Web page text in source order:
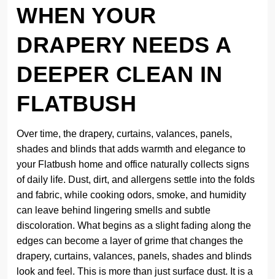
WHEN YOUR
DRAPERY NEEDS A
DEEPER CLEAN IN
FLATBUSH
Over time, the drapery, curtains, valances, panels,
shades and blinds that adds warmth and elegance to
your Flatbush home and office naturally collects signs
of daily life. Dust, dirt, and allergens settle into the folds
and fabric, while cooking odors, smoke, and humidity
can leave behind lingering smells and subtle
discoloration. What begins as a slight fading along the
edges can become a layer of grime that changes the
drapery, curtains, valances, panels, shades and blinds
look and feel. This is more than just surface dust. It is a